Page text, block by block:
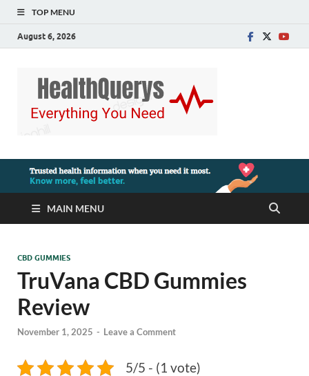
TOP MENU
August 6, 2026
MAIN MENU
CBD GUMMIES
TruVana CBD Gummies
Review
November 1, 2025 - Leave a Comment
5/5 - (1 vote)